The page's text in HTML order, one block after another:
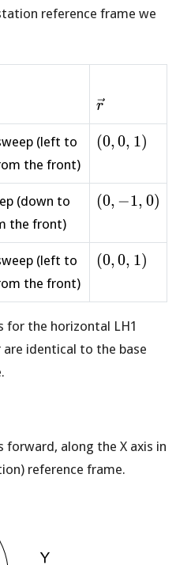
reference frame we
\vec{r}
r
(left to
the front)
(0,
(0,0, 1)
(down to
the front)
(0,
(0, −1, 0)
(left to
the front)
(0,
(0,0, 1)
for the horizontal LH1
identical to the base
forward, along the X axis in
reference frame.